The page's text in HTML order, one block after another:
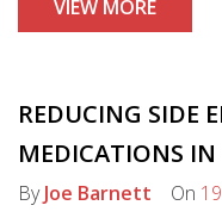
this complex ecosystem.
VIEW MORE
REDUCING SIDE
MEDICATIONS IN
ByJoe Barnett On